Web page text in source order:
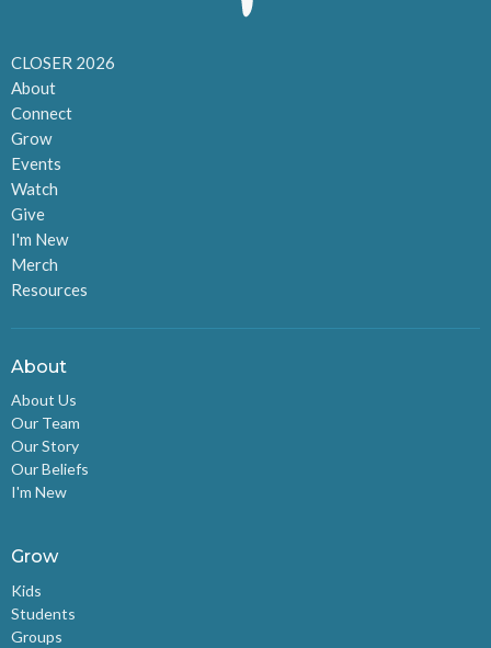
CLOSER 2026
About
Connect
Grow
Events
Watch
Give
I'm New
Merch
Resources
About
About Us
Our Team
Our Story
Our Beliefs
I'm New
Grow
Kids
Students
Groups